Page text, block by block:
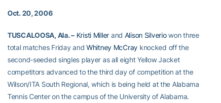
Oct. 20, 2006
TUSCALOOSA, Ala. – Kristi Miller and Alison Silveriowon three
total matches Friday andWhitney McCray knocked off the
second-seeded singles player as all eight Yellow Jacket
competitors advanced to the third day of competition at the
Wilson/ITA South Regional, which is being held at the Alabama
Tennis Center on the campus of the University of Alabama.